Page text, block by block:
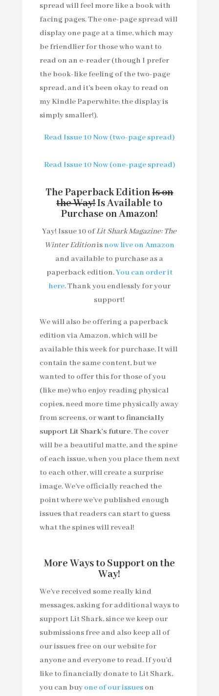
spread will feel more like a book with
facing pages. The one-page spread will
display one page at a time, which may
be friendlier for those who want to
read on an e-reader (though I prefer
the book-like feeling of the two-page
spread, and it’s been okay to read on
my Kindle Paperwhite; the display is
simply smaller!).
Read Issue 10 Now (two-page spread)
Read Issue 10 Now (one-page spread)
The Paperback EditionIs on
the Way!Is Available to
Purchase on Amazon!
Yay! Issue 10 ofLit Shark Magazine: The
Winter Editionis now live on Amazon
and available to purchase as a
paperback edition.You can order it
here. Thank you endlessly for your
support!
We will also be offering a paperback
edition via Amazon, which will be
available this week for purchase. It will
contain the same content, but we
wanted to offer this for those of you
(like me) who enjoy reading physical
copies, need more time physically away
from screens, orwant to financially
support Lit Shark’s future. The cover
will be a beautiful matte, and the spine
of each issue, when you place them next
to each other, will create a surprise
image. We’ve officially reached the
point where we’ve published enough
issues that readers can start to guess
what the spines will reveal!
More Ways to Support on the
Way!
We’ve received some really kind
messages, asking for additional ways to
support Lit Shark, since we keep our
submissions free and also keep all of
our issues free on our website for
anyone and everyone to read. If you’d
like to financially donate to Lit Shark,
you can buy one of our issueson